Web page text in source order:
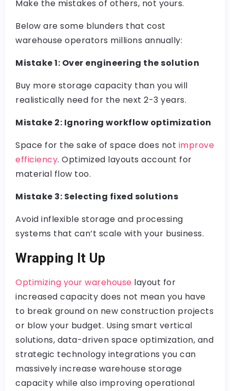
Make the mistakes of others, not yours.
Below are some blunders that cost
warehouse operators millions annually:
Mistake 1: Over engineering the solution
Buy more storage capacity than you will
realistically need for the next 2-3 years.
Mistake 2: Ignoring workflow optimization
Space for the sake of space does not improve
efficiency. Optimized layouts account for
material flow too.
Mistake 3: Selecting fixed solutions
Avoid inflexible storage and processing
systems that can’t scale with your business.
Wrapping It Up
Optimizing your warehouse layout for
increased capacity does not mean you have
to break ground on new construction projects
or blow your budget. Using smart vertical
solutions, data-driven space optimization, and
strategic technology integrations you can
massively increase warehouse storage
capacity while also improving operational